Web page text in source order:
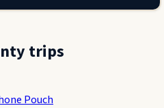
trips
Pouch